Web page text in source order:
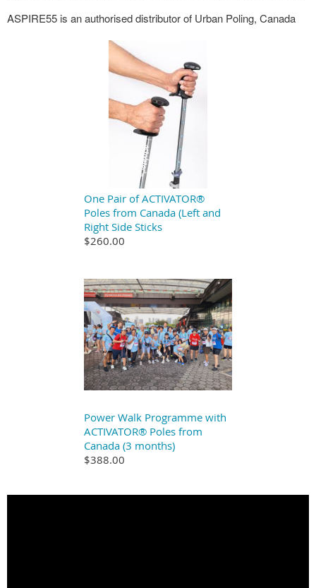
ASPIRE55 is an authorised distributor of Urban Poling, Canada
One Pair of ACTIVATOR®
Poles from Canada (Left and
Right Side Sticks
$260.00
Power Walk Programme with
ACTIVATOR® Poles from
Canada (3 months)
$388.00